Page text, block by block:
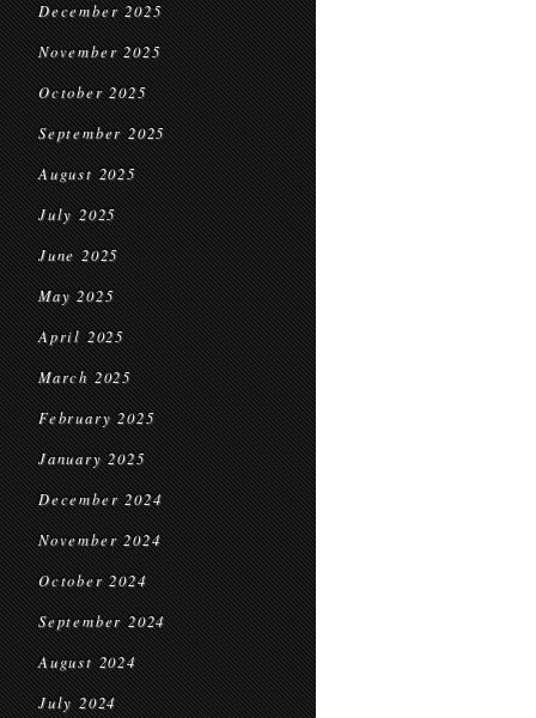
December 2025
November 2025
October 2025
September 2025
August 2025
July 2025
June 2025
May 2025
April 2025
March 2025
February 2025
January 2025
December 2024
November 2024
October 2024
September 2024
August 2024
July 2024